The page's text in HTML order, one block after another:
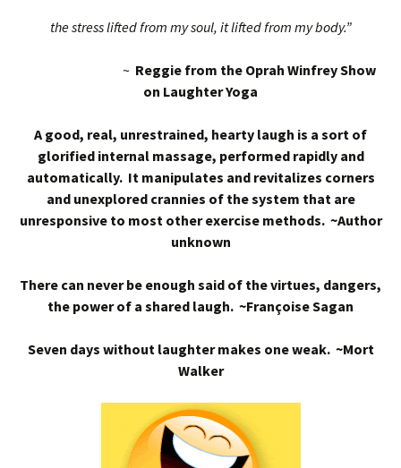
the stress lifted from my soul, it lifted from my body.”
~ Reggie from the Oprah Winfrey Show
on Laughter Yoga
A good, real, unrestrained, hearty laugh is a sort of
glorified internal massage, performed rapidly and
automatically. It manipulates and revitalizes corners
and unexplored crannies of the system that are
unresponsive to most other exercise methods. ~Author
unknown
There can never be enough said of the virtues, dangers,
the power of a shared laugh. ~Françoise Sagan
Seven days without laughter makes one weak. ~Mort
Walker